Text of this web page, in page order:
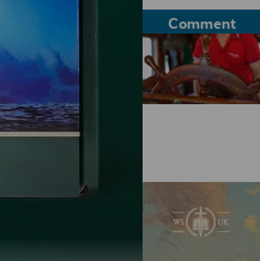
Comment